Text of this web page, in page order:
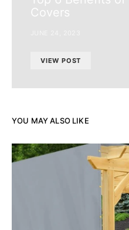
Covers
VIEW POST
YOU MAY ALSO LIKE